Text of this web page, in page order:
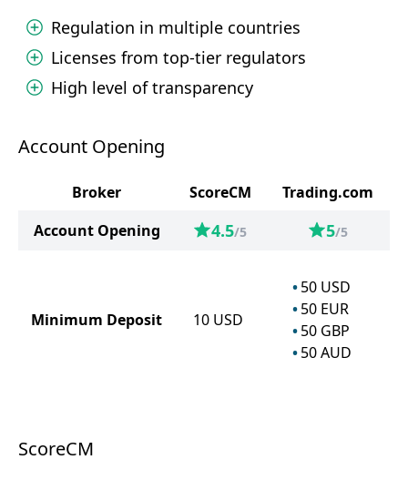
Regulation in multiple countries
Licenses from top-tier regulators
High level of transparency
Account Opening
Broker ScoreCM
Trading.com
Account Opening
4.5/5 5/5
Minimum Deposit 10 USD
50 USD
50 EUR
50 GBP
50 AUD
ScoreCM